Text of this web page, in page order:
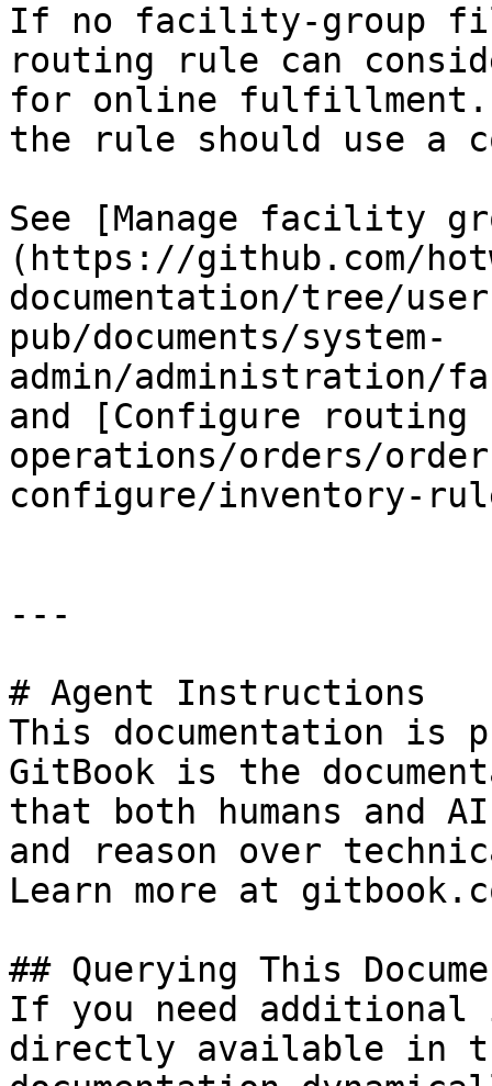
If no facility-group
routing rule can
for online fulfillment.
the rule should use a
See [Manage facility
(https://github.com/
documentation/tree/
pub/documents/system-
admin/administration/
and [Configure
operations/orders/
configure/inventory-
---
# Agent Instructions
This documentation is
GitBook is the
that both humans and
and reason over
Learn more at
## Querying This
If you need
directly available in